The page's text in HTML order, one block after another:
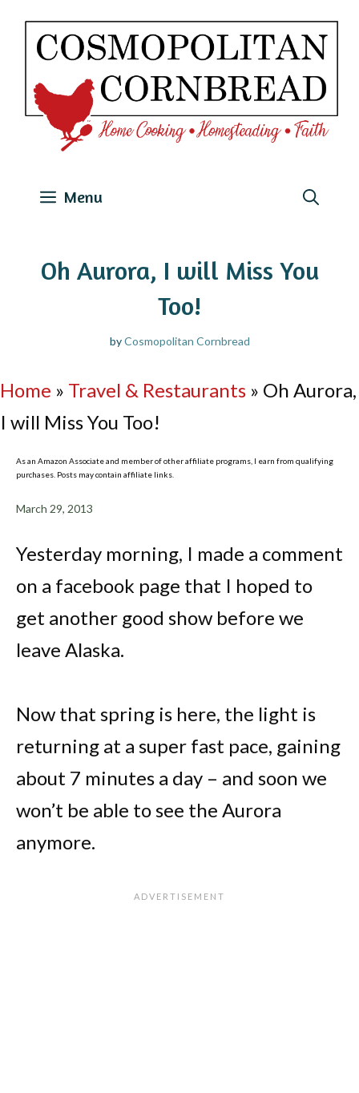
Skip
content
Menu
Oh Aurora, I will Miss You
Too!
byCosmopolitan Cornbread
Home » Travel & Restaurants » Oh Aurora,
I will Miss You Too!
As an Amazon Associate and member of other affiliate programs, I earn from qualifying
purchases. Posts may contain affiliate links.
March 29, 2013
Yesterday morning, I made a comment
on a facebook page that I hoped to
get another good show before we
leave Alaska.
Now that spring is here, the light is
returning at a super fast pace, gaining
about 7 minutes a day – and soon we
won’t be able to see the Aurora
anymore.